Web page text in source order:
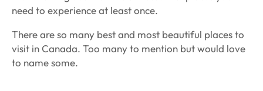
need to experience at least once.
There are so many best and most beautiful places to
visit in Canada. Too many to mention but would love
to name some.